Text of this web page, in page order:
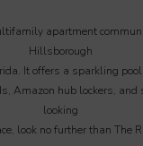
apartment
Hillsborough
It offers a sparkling
Amazon hub lockers, and
looking
look no further than The